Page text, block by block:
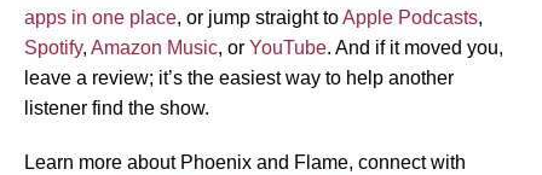
apps in one place, or jump straight toApple Podcasts,
Spotify, Amazon Music, or YouTube. And if it moved you,
leave a review; it’s the easiest way to help another
listener find the show.
Learn more about Phoenix and Flame, connect with